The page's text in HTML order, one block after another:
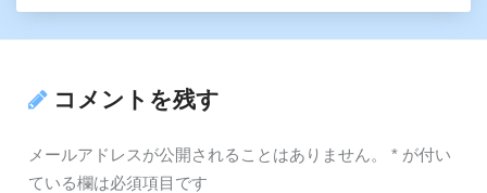
コメントを残す
メールアドレスが公開されることはありません。 *が付い
ている欄は必須項目です